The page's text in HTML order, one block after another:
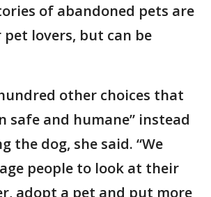
of abandoned pets are
lovers, but can be
other choices that
safe and humane” instead
the dog, she said. “We
people to look at their
adopt a pet and put more